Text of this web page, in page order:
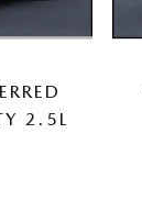
2.5L